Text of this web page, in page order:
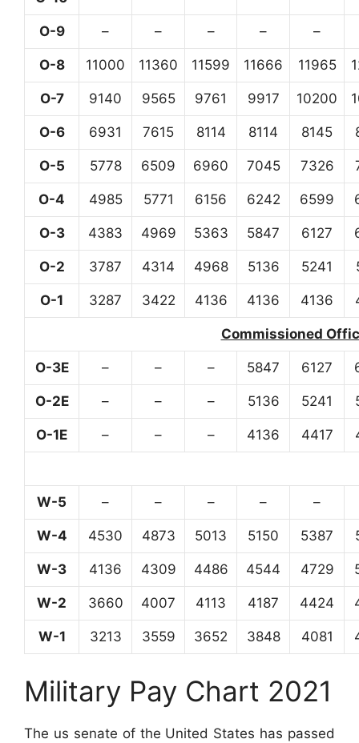
O-9 – – – – –
O-8 11000 11360 11599 11666 11965
O-7 9140 9565 9761 9917 10200
O-6 6931 7615 8114 8114 8145
O-5 5778 6509 6960 7045 7326
O-4 4985 5771 6156 6242 6599
O-3 4383 4969 5363 5847 6127
O-2 3787 4314 4968 5136 5241
O-1 3287 3422 4136 4136 4136
Commissioned
O-3E – – – 5847 6127
O-2E – – – 5136 5241
O-1E – – – 4136 4417
W-5 – – – – –
W-4 4530 4873 5013 5150 5387
W-3 4136 4309 4486 4544 4729
W-2 3660 4007 4113 4187 4424
W-1 3213 3559 3652 3848 4081
Military Pay Chart 2021
The us senate of the United States has passed